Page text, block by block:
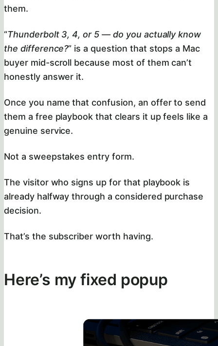
them.
“Thunderbolt 3, 4, or 5 — do you actually know
the difference?” is a question that stops a Mac
buyer mid-scroll because most of them can’t
honestly answer it.
Once you name that confusion, an offer to send
them a free playbook that clears it up feels like a
genuine service.
Not a sweepstakes entry form.
The visitor who signs up for that playbook is
already halfway through a considered purchase
decision.
That’s the subscriber worth having.
Here’s my fixed popup